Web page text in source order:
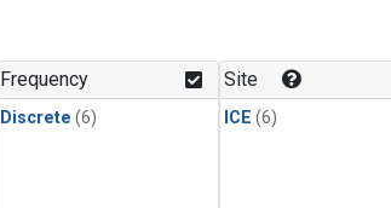
Frequency
Discrete (6)
Site
ICE (6)